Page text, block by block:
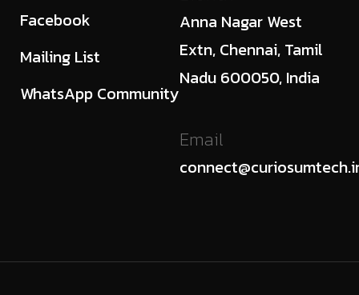
Facebook
Mailing List
WhatsApp Community
Anna Nagar West
Extn, Chennai, Tamil
Nadu 600050, India
Email